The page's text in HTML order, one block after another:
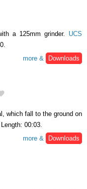
a 125mm grinder. UCS
more &
Downloads
which fall to the ground on
. Length: 00:03.
more &
Downloads